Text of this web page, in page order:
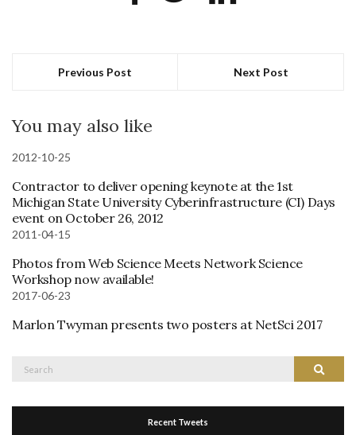
Previous Post Next Post
You may also like
2012-10-25
Contractor to deliver opening keynote at the 1st
Michigan State University Cyberinfrastructure (CI) Days
event on October 26, 2012
2011-04-15
Photos from Web Science Meets Network Science
Workshop now available!
2017-06-23
Marlon Twyman presents two posters at NetSci 2017
Search
Recent Tweets